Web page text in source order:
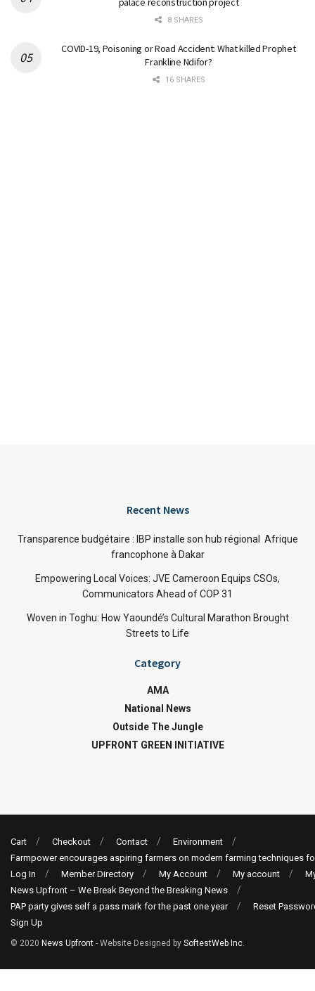
8 SHARES
COVID-19, Poisoning or Road Accident: What killed Prophet
Frankline Ndifor?
16 SHARES
Recent News
Transparence budgétaire : IBP installe son hub régional Afrique
francophone à Dakar
Empowering Local Voices: JVE Cameroon Equips CSOs,
Communicators Ahead of COP 31
Woven in Toghu: How Yaoundé’s Cultural Marathon Brought
Streets to Life
Category
AMA
National News
Outside The Jungle
UPFRONT GREEN INITIATIVE
Cart Checkout Contact
Environment
Farmpower encourages aspiring farmers on modern farming techniques
Log In
Member Directory My Account My account
News Upfront – We Break Beyond the Breaking News
PAP party gives self a pass mark for the past one year
Reset
Sign Up
© 2020 News Upfront - Website Designed by SoftestWeb Inc.